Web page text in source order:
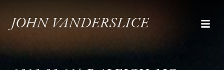
JOHN VANDERSLICE